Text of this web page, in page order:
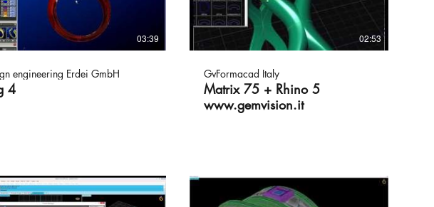
03:39
engineering Erdei GmbH
4
02:53
GvFormacad Italy
Matrix 75 + Rhino 5
www.gemvision.it